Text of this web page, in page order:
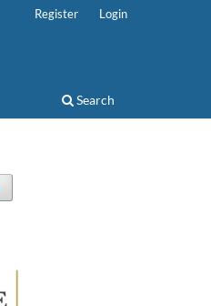
Search
Register Login